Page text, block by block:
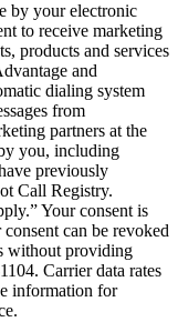
by your electronic
to receive marketing
products and services
and
dialing system
from
partners at the
you, including
previously
Call Registry.
Your consent is
can be revoked
without providing
Carrier data rates
information for